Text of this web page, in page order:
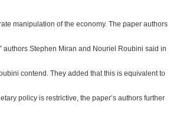
manipulation of the economy. The paper authors
authors Stephen Miran and Nouriel Roubini said in
contend. They added that this is equivalent to
policy is restrictive, the paper’s authors further